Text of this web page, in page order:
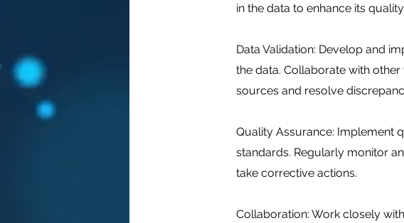
in the data to enhance its quality.
Data Validation: Develop and
the data. Collaborate with
sources and resolve
Quality Assurance: Implement
standards. Regularly monitor
take corrective actions.
Collaboration: Work closely